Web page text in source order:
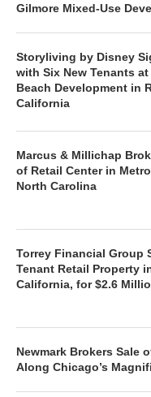
Gilmore Mixed-Use
Storyliving by Disney
with Six New Tenants
Beach Development in
California
Marcus & Millichap
of Retail Center in
North Carolina
Torrey Financial Group
Tenant Retail Property
California, for $2.6
Newmark Brokers Sale
Along Chicago’s